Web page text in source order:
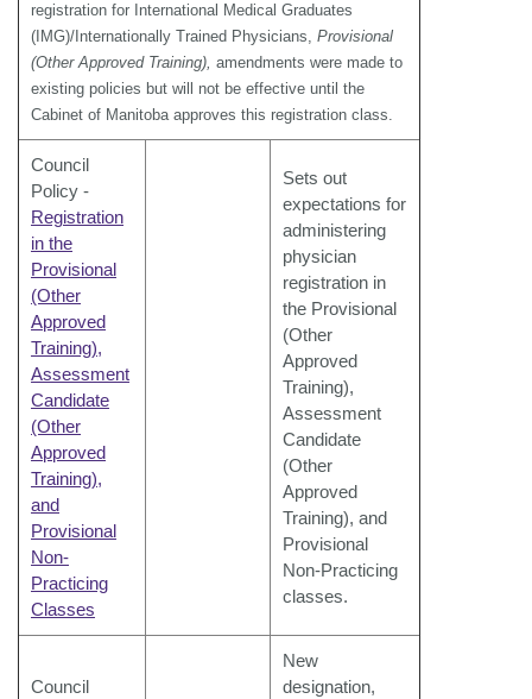
registration for International Medical Graduates
(IMG)/Internationally Trained Physicians, Provisional
(Other Approved Training), amendments were made to
existing policies but will not be effective until the
Cabinet of Manitoba approves this registration class.
Council
Policy -
Registration
in the
Provisional
(Other
Approved
Training),
Assessment
Candidate
(Other
Approved
Training),
and
Provisional
Non-
Practicing
Classes
Sets out
expectations for
administering
physician
registration in
the Provisional
(Other
Approved
Training),
Assessment
Candidate
(Other
Approved
Training), and
Provisional
Non-Practicing
classes.
Council
New
designation,